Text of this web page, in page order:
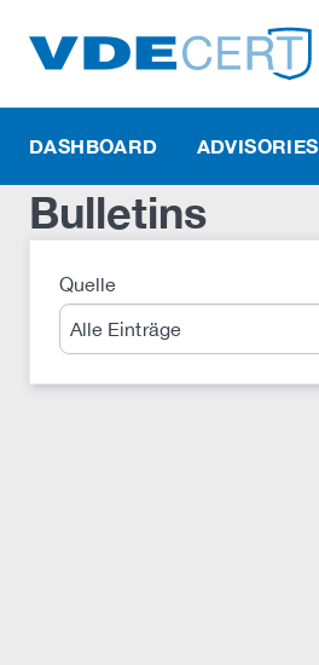
DASHBOARD ADVISORIES
Bulletins
QuelleSuche